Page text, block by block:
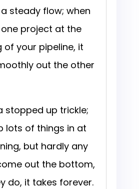
steady flow; when
project at the
of your pipeline, it
out the other
stopped up trickle;
lots of things in at
but hardly any
out the bottom,
do, it takes forever.